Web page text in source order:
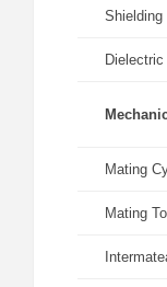
Mating
Mating